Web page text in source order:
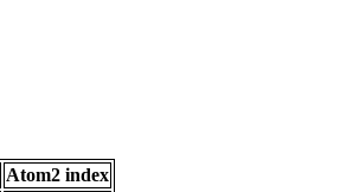
Atom2 index